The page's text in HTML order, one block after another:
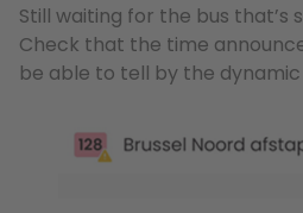
Still waiting for the bus that’s
Check that the time
be able to tell by the dynamic